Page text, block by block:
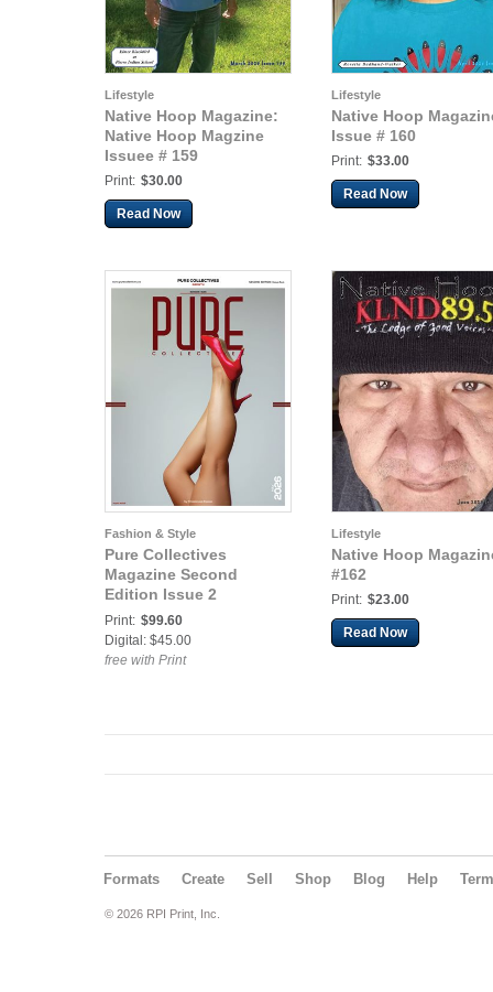
Lifestyle
Native Hoop Magazine:
Native Hoop Magzine
Issuee # 159
Print: $30.00
Read Now
Lifestyle
Native Hoop
Issue # 160
Print: $33.00
Read Now
Fashion & Style
Pure Collectives
Magazine Second
Edition Issue 2
(Nude/Boudoir)
Print: $99.60
Digital: $45.00
free with Print
Lifestyle
Native Hoop
#162
Print: $23.00
Read Now
Formats Create Sell Shop Blog Help
© 2026 RPI Print, Inc.